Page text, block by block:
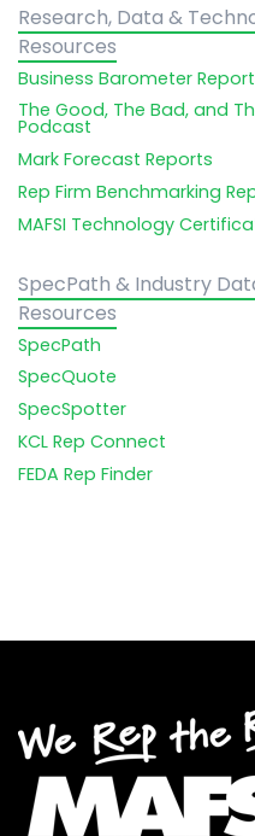
Research, Data &
Resources
Business Barometer
The Good, The Bad, and
Podcast
Mark Forecast Reports
Rep Firm Benchmarking
MAFSI Technology
SpecPath & Industry
Resources
SpecPath
SpecQuote
SpecSpotter
KCL Rep Connect
FEDA Rep Finder